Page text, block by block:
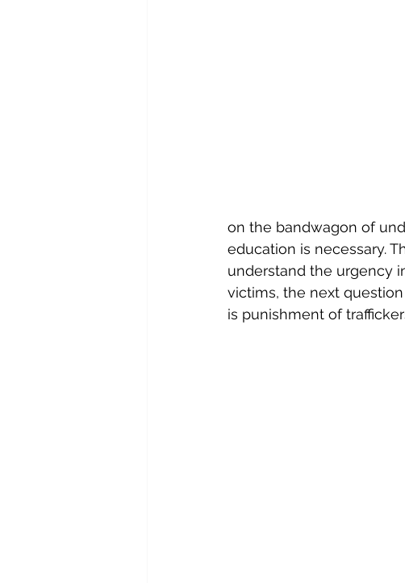
on the bandwagon of
education is necessary.
understand the urgency
victims, the next
is punishment of